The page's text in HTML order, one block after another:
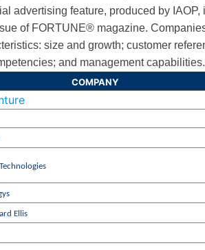
advertising feature, produced by
of FORTUNE® magazine.
size and growth; customer
and management
COMPANY
Ellis